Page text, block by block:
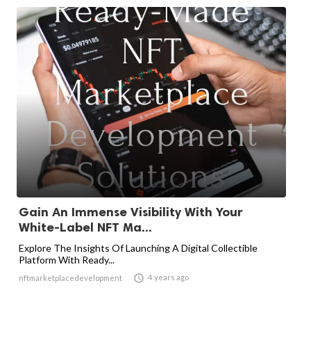
Gain An Immense Visibility With Your
White-Label NFT Ma...
Explore The Insights Of Launching A Digital Collectible
Platform With Ready...
nftmarketplacedevelopment  4 years ago